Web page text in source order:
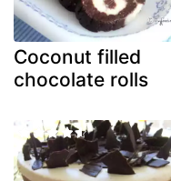
Coconut filled
chocolate rolls